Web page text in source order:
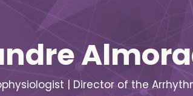
| Director of the